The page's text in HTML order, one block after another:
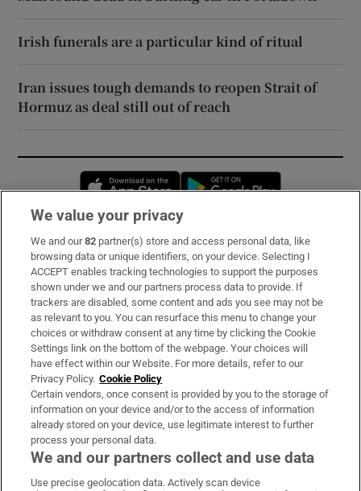
Irish funerals are a particular kind of ritual
Iran issues tough demands to reopen Strait of
Hormuz as deal still out of reach
Opens in new window
Subscribe
Support
About Us
Irish Times Products & Services
OUR PARTNERS:
We value your privacy
We and our82 partner(s) store and access personal data, like
browsing data or unique identifiers, on your device. Selecting I
ACCEPT enables tracking technologies to support the purposes
shown under we and our partners process data to provide. If
trackers are disabled, some content and ads you see may not be
as relevant to you. You can resurface this menu to change your
choices or withdraw consent at any time by clicking the Cookie
Settings link on the bottom of the webpage. Your choices will
have effect within our Website. For more details, refer to our
Privacy Policy. Cookie Policy
Certain vendors, once consent is provided by you to the storage of
information on your device and/or to the access of information
already stored on your device, use legitimate interest to further
process your personal data.
We and our partners collect and use data
Use precise geolocation data. Actively scan device